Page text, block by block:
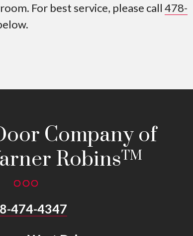
For best service, please call 478-
Company of
RobinsTM
474-4347